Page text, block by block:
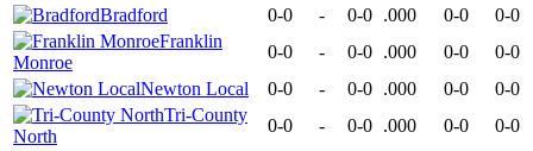
Bradford
0-0 - 0-0 .000 0-0
0-0
Franklin
Monroe
0-0 - 0-0 .000 0-0
0-0
Newton Local
0-0 - 0-0 .000 0-0
0-0
Tri-County
North
0-0 - 0-0 .000 0-0 0-0